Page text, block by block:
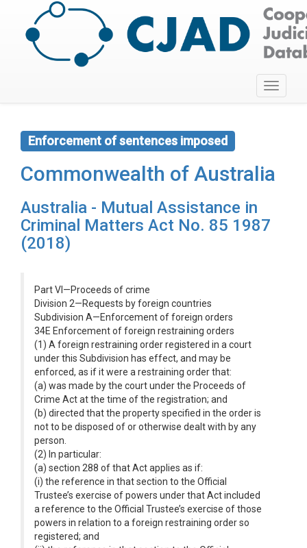
Toggle
Enforcement of sentences imposed
Commonwealth of Australia
Australia - Mutual Assistance in
Criminal Matters Act No. 85 1987
(2018)
Part VI—Proceeds of crime
Division 2—Requests by foreign countries
Subdivision A—Enforcement of foreign orders
34E Enforcement of foreign restraining orders
(1) A foreign restraining order registered in a court
under this Subdivision has effect, and may be
enforced, as if it were a restraining order that:
(a) was made by the court under the Proceeds of
Crime Act at the time of the registration; and
(b) directed that the property specified in the order is
not to be disposed of or otherwise dealt with by any
person.
(2) In particular:
(a) section 288 of that Act applies as if:
(i) the reference in that section to the Official
Trustee’s exercise of powers under that Act included
a reference to the Official Trustee’s exercise of those
powers in relation to a foreign restraining order so
registered; and